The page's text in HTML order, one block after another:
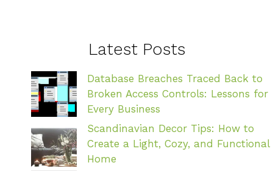
Latest Posts
Database Breaches Traced Back to
Broken Access Controls: Lessons for
Every Business
Scandinavian Decor Tips: How to
Create a Light, Cozy, and Functional
Home